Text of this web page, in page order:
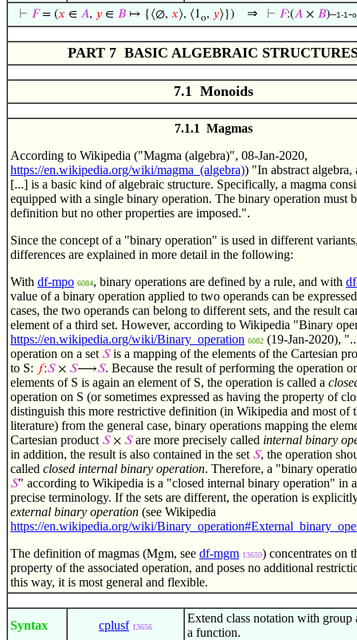
⊢ 𝐹= (𝑥 ∈ 𝐴, 𝑦∈ 𝐵↦ {⟨∅, 𝑥⟩, ⟨1o, 𝑦⟩}) ⇒ ⊢ 𝐹:(𝐴× 𝐵)–1-1-
PART 7 BASIC ALGEBRAIC
7.1 Monoids
7.1.1 Magmas
According to Wikipedia ("Magma (algebra)", 08-Jan-2020,
https://en.wikipedia.org/wiki/magma_(algebra)) "In abstract algebra,
[...] is a basic kind of algebraic structure. Specifically, a magma
equipped with a single binary operation. The binary operation must
definition but no other properties are imposed.".
Since the concept of a "binary operation" is used in different
differences are explained in more detail in the following:
With df-mpo 6084, binary operations are defined by a rule, and with
value of a binary operation applied to two operands can be
cases, the two operands can belong to different sets, and the result
element of a third set. However, according to Wikipedia "Binary
https://en.wikipedia.org/wiki/Binary_operation 6082 (19-Jan-2020),
operation on a set 𝑆is a mapping of the elements of the Cartesian
to S: 𝑓:𝑆× 𝑆⟶𝑆. Because the result of performing the operation
elements of S is again an element of S, the operation is called a
operation on S (or sometimes expressed as having the property of
distinguish this more restrictive definition (in Wikipedia and most of
literature) from the general case, binary operations mapping the
Cartesian product 𝑆× 𝑆are more precisely called internal binary
in addition, the result is also contained in the set 𝑆, the operation
called closed internal binary operation. Therefore, a "binary
𝑆" according to Wikipedia is a "closed internal binary operation" in
precise terminology. If the sets are different, the operation is
external binary operation (see Wikipedia
https://en.wikipedia.org/wiki/
The definition of magmas (Mgm, see df-mgm 13659) concentrates on
property of the associated operation, and poses no additional
this way, it is most general and flexible.
Syntax cplusf 13656
Extend class notation with group
a function.